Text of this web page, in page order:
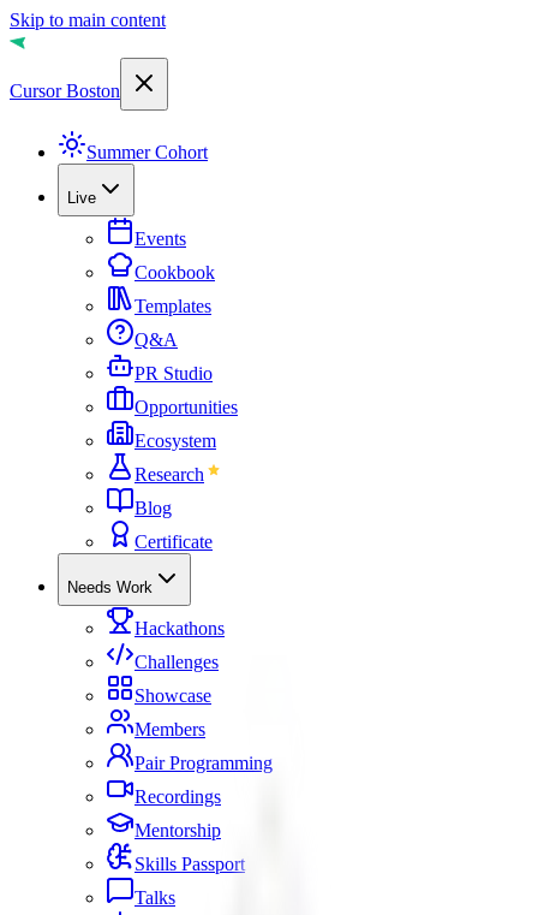
Skip to main content
Cursor Boston
Summer Cohort
Live
Events
Cookbook
Templates
Q&A
PR Studio
Opportunities
Ecosystem
Research
Blog
Certificate
Needs Work
Hackathons
Challenges
Showcase
Members
Pair Programming
Recordings
Mentorship
Skills Passport
Talks